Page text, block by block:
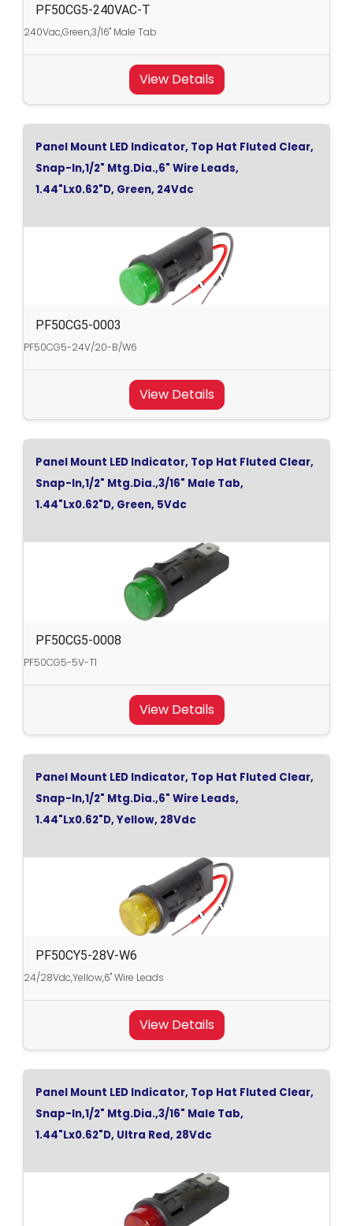
PF50CG5-240VAC-T
240Vac,Green,3/16" Male Tab
View Details
Panel Mount LED Indicator, Top Hat Fluted Clear,
Snap-In,1/2" Mtg.Dia.,6" Wire Leads,
1.44"Lx0.62"D, Green, 24Vdc
PF50CG5-0003
PF50CG5-24V/20-B/W6
View Details
Panel Mount LED Indicator, Top Hat Fluted Clear,
Snap-In,1/2" Mtg.Dia.,3/16" Male Tab,
1.44"Lx0.62"D, Green, 5Vdc
PF50CG5-0008
PF50CG5-5V-T1
View Details
Panel Mount LED Indicator, Top Hat Fluted Clear,
Snap-In,1/2" Mtg.Dia.,6" Wire Leads,
1.44"Lx0.62"D, Yellow, 28Vdc
PF50CY5-28V-W6
24/28Vdc,Yellow,6" Wire Leads
View Details
Panel Mount LED Indicator, Top Hat Fluted Clear,
Snap-In,1/2" Mtg.Dia.,3/16" Male Tab,
1.44"Lx0.62"D, Ultra Red, 28Vdc